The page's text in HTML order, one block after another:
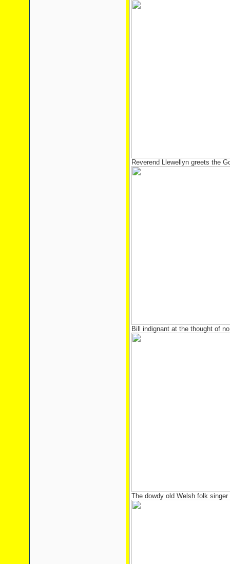
Reverend Llewellyn greets the
Bill indignant at the thought of
The dowdy old Welsh folk singer